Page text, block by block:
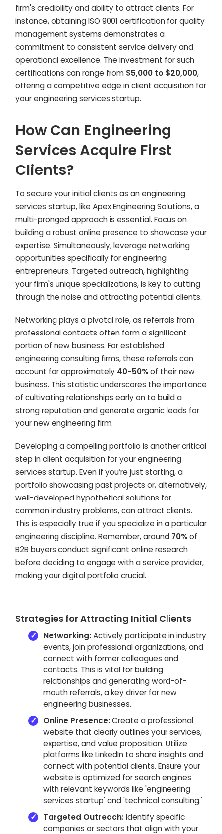
firm's credibility and ability to attract clients. For
instance, obtaining ISO 9001 certification for quality
management systems demonstrates a
commitment to consistent service delivery and
operational excellence. The investment for such
certifications can range from $5,000 to $20,000,
offering a competitive edge in client acquisition for
your engineering services startup.
How Can Engineering
Services Acquire First
Clients?
To secure your initial clients as an engineering
services startup, like Apex Engineering Solutions, a
multi-pronged approach is essential. Focus on
building a robust online presence to showcase your
expertise. Simultaneously, leverage networking
opportunities specifically for engineering
entrepreneurs. Targeted outreach, highlighting
your firm's unique specializations, is key to cutting
through the noise and attracting potential clients.
Networking plays a pivotal role, as referrals from
professional contacts often form a significant
portion of new business. For established
engineering consulting firms, these referrals can
account for approximately 40-50%of their new
business. This statistic underscores the importance
of cultivating relationships early on to build a
strong reputation and generate organic leads for
your new engineering firm.
Developing a compelling portfolio is another critical
step in client acquisition for your engineering
services startup. Even if you’re just starting, a
portfolio showcasing past projects or, alternatively,
well-developed hypothetical solutions for
common industry problems, can attract clients.
This is especially true if you specialize in a particular
engineering discipline. Remember, around 70%of
B2B buyers conduct significant online research
before deciding to engage with a service provider,
making your digital portfolio crucial.
Strategies for Attracting Initial Clients
Networking:Actively participate in industry
events, join professional organizations, and
connect with former colleagues and
contacts. This is vital for building
relationships and generating word-of-
mouth referrals, a key driver for new
engineering businesses.
Online Presence:Create a professional
website that clearly outlines your services,
expertise, and value proposition. Utilize
platforms like LinkedIn to share insights and
connect with potential clients. Ensure your
website is optimized for search engines
with relevant keywords like 'engineering
services startup' and 'technical consulting.'
Targeted Outreach:Identify specific
companies or sectors that align with your